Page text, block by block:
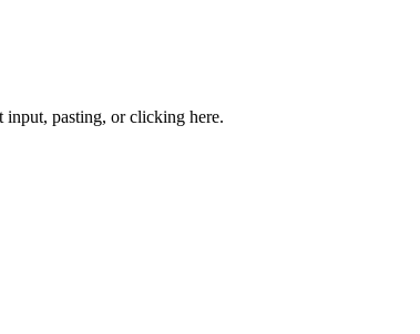
input, pasting, orclicking here.